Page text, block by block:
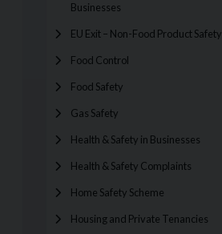
Businesses
EU Exit – Non-Food Product Safety
Food Control
Food Safety
Gas Safety
Health & Safety in Businesses
Health & Safety Complaints
Home Safety Scheme
Housing and Private Tenancies